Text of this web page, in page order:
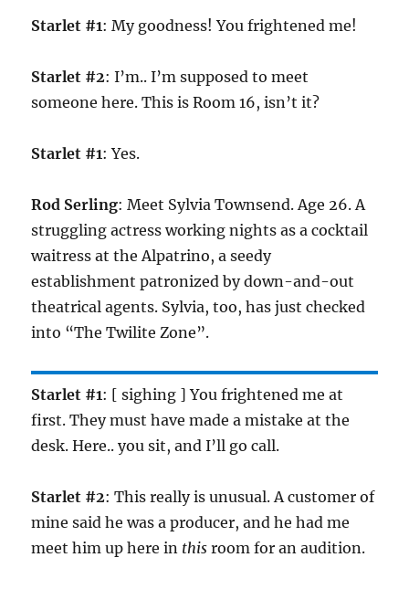
Starlet #1: My goodness! You frightened me!
Starlet #2: I’m.. I’m supposed to meet
someone here. This is Room 16, isn’t it?
Starlet #1: Yes.
Rod Serling: Meet Sylvia Townsend. Age 26. A
struggling actress working nights as a cocktail
waitress at the Alpatrino, a seedy
establishment patronized by down-and-out
theatrical agents. Sylvia, too, has just checked
into “The Twilite Zone”.
Starlet #1: [ sighing ] You frightened me at
first. They must have made a mistake at the
desk. Here.. you sit, and I’ll go call.
Starlet #2: This really is unusual. A customer of
mine said he was a producer, and he had me
meet him up here in this room for an audition.